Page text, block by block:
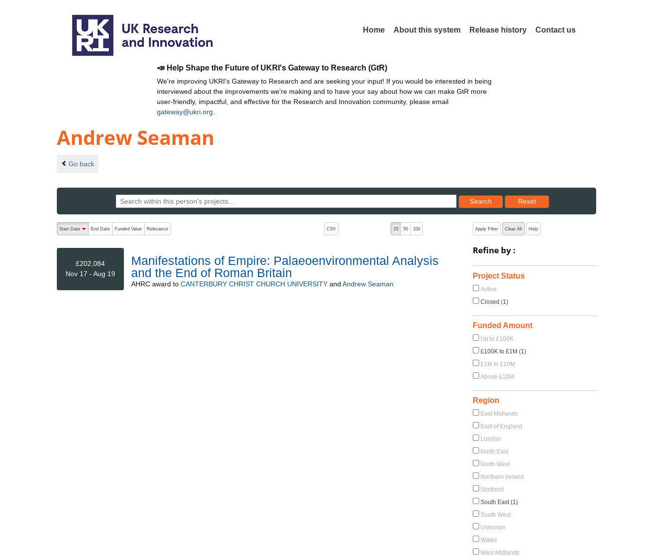
Home About this system Release history Contact us
📣 Help Shape the Future of UKRI's Gateway to Research (GtR)
We're improving UKRI's Gateway to Research and are seeking your input! If you would be interested in being
interviewed about the improvements we're making and to have your say about how we can make GtR more
user-friendly, impactful, and effective for the Research and Innovation community, please email
gateway@ukri.org
Andrew Seaman
Go back
Search
Reset results to starting set
Reset
The following are buttons which change the sort order, pressing the active button will toggle the sort order
Start Date
End Date Funded Value Relevance CSV 25 50 100
£202,084
Nov 17 - Aug 19
Manifestations of Empire: Palaeoenvironmental Analysis
and the End of Roman Britain
AHRCaward to CANTERBURY CHRIST CHURCH UNIVERSITYand Andrew Seaman
Apply Filter Clear All Help
Refine by :
Project Status
Active
Closed (1)
Funded Amount
Up to £100K
£100K to £1M (1)
£1M to £10M
Above £10M
Region
East Midlands
East of England
London
North East
North West
Northern Ireland
Scotland
South East (1)
South West
Unknown
Wales
West Midlands